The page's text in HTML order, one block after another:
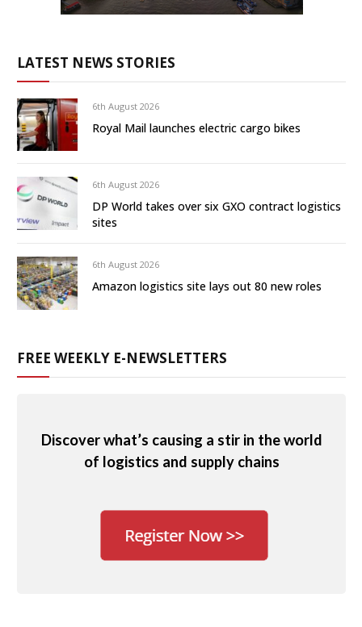
LATEST NEWS STORIES
6th August 2026
Royal Mail launches electric cargo bikes
6th August 2026
DP World takes over six GXO contract logistics
sites
6th August 2026
Amazon logistics site lays out 80 new roles
FREE WEEKLY E-NEWSLETTERS
Discover what’s causing a stir in the world
of logistics and supply chains